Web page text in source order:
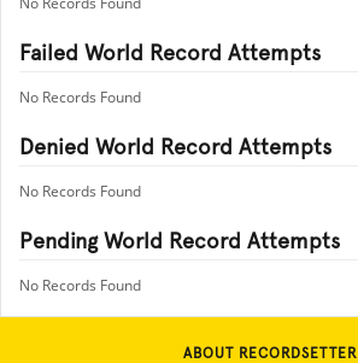
Failed World Record Attempts
No Records Found
Denied World Record Attempts
No Records Found
Pending World Record Attempts
No Records Found
ABOUT RECORDSETTER